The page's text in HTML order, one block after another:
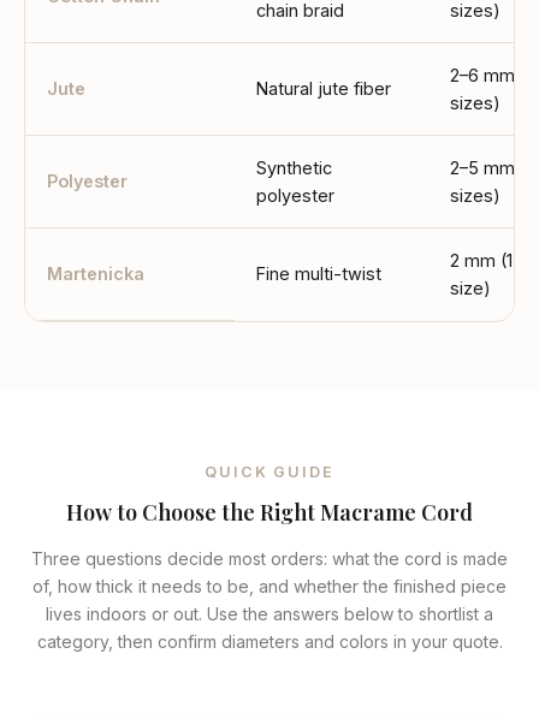
chain braid
sizes)
Jute Natural jute fiber
2–6 mm (5
sizes)
Polyester
Synthetic
polyester
2–5 mm (4
sizes)
Martenicka Fine multi-twist
2 mm (1
size)
QUICK GUIDE
How to Choose the Right Macrame Cord
Three questions decide most orders: what the cord is made
of, how thick it needs to be, and whether the finished piece
lives indoors or out. Use the answers below to shortlist a
category, then confirm diameters and colors in your quote.